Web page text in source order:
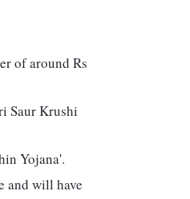
of around Rs
Saur Krushi
Yojana'.
and will have